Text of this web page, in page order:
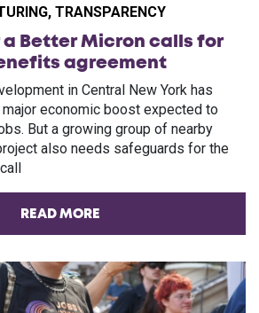
, TRANSPARENCY
a Better Micron calls for
agreement
in Central New York has
economic boost expected to
But a growing group of nearby
also needs safeguards for the
READ MORE